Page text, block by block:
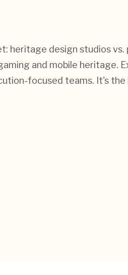
heritage design studios
and mobile
focused teams. It's